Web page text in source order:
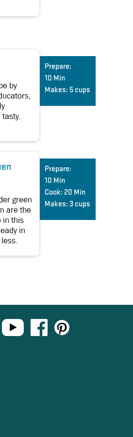
by
Prepare:
10 Min
Makes: 5 cups
green
are the
in this
in
Prepare:
10 Min
Cook: 20 Min
Makes: 3 cups